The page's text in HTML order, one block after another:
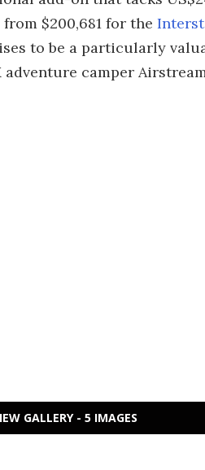
$200,681 for the
to be a particularly
camper
GALLERY - 5 IMAGES